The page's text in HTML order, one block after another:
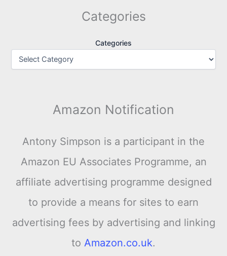
Categories
Categories
Amazon Notification
Antony Simpson is a participant in the
Amazon EU Associates Programme, an
affiliate advertising programme designed
to provide a means for sites to earn
advertising fees by advertising and linking
to Amazon.co.uk.